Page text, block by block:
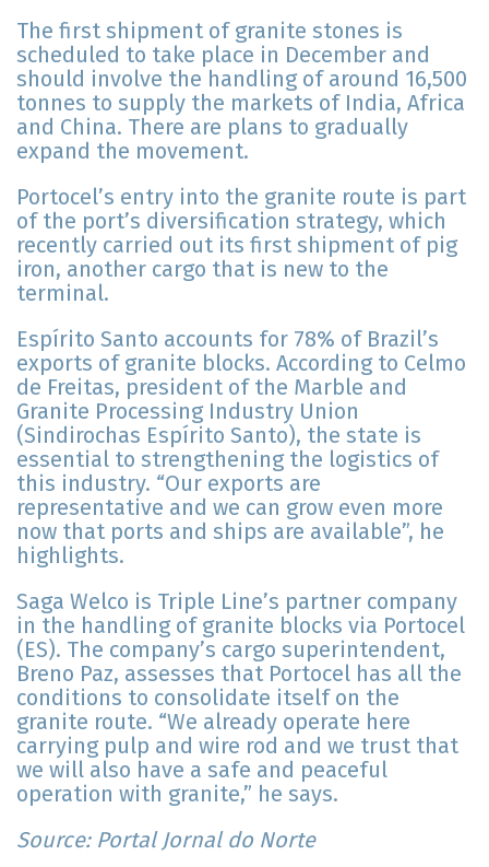
The first shipment of granite stones is
scheduled to take place in December and
should involve the handling of around 16,500
tonnes to supply the markets of India, Africa
and China. There are plans to gradually
expand the movement.
Portocel’s entry into the granite route is part
of the port’s diversification strategy, which
recently carried out its first shipment of pig
iron, another cargo that is new to the
terminal.
Espírito Santo accounts for 78% of Brazil’s
exports of granite blocks. According to Celmo
de Freitas, president of the Marble and
Granite Processing Industry Union
(Sindirochas Espírito Santo), the state is
essential to strengthening the logistics of
this industry. “Our exports are
representative and we can grow even more
now that ports and ships are available”, he
highlights.
Saga Welco is Triple Line’s partner company
in the handling of granite blocks via Portocel
(ES). The company’s cargo superintendent,
Breno Paz, assesses that Portocel has all the
conditions to consolidate itself on the
granite route. “We already operate here
carrying pulp and wire rod and we trust that
we will also have a safe and peaceful
operation with granite,” he says.
Source: Portal Jornal do Norte